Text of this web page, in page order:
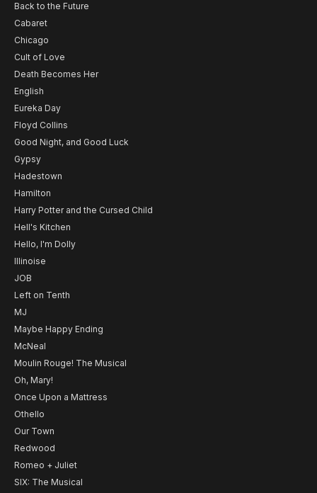
Back to the Future
Cabaret
Chicago
Cult of Love
Death Becomes Her
English
Eureka Day
Floyd Collins
Good Night, and Good Luck
Gypsy
Hadestown
Hamilton
Harry Potter and the Cursed Child
Hell's Kitchen
Hello, I'm Dolly
Illinoise
JOB
Left on Tenth
MJ
Maybe Happy Ending
McNeal
Moulin Rouge! The Musical
Oh, Mary!
Once Upon a Mattress
Othello
Our Town
Redwood
Romeo + Juliet
SIX: The Musical